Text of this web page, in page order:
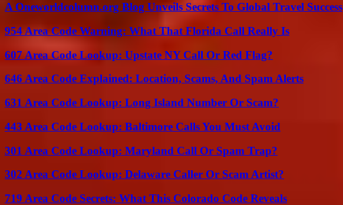
A Oneworldcolumn.org Blog Unveils Secrets To Global Travel Success
954 Area Code Warning: What That Florida Call Really Is
607 Area Code Lookup: Upstate NY Call Or Red Flag?
646 Area Code Explained: Location, Scams, And Spam Alerts
631 Area Code Lookup: Long Island Number Or Scam?
443 Area Code Lookup: Baltimore Calls You Must Avoid
301 Area Code Lookup: Maryland Call Or Spam Trap?
302 Area Code Lookup: Delaware Caller Or Scam Artist?
719 Area Code Secrets: What This Colorado Code Reveals